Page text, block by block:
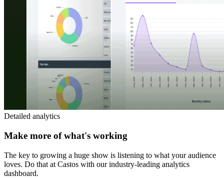
Detailed analytics
Make more of what's working
The key to growing a huge show is listening to what your audience
loves. Do that at Castos with our industry-leading analytics
dashboard.